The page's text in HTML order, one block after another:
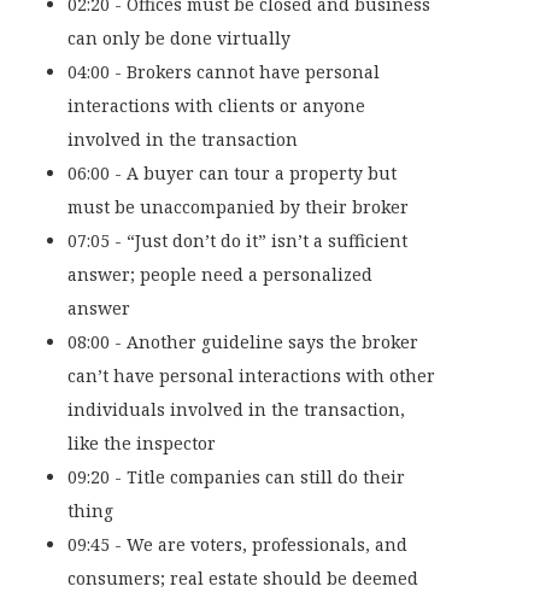
can only be done virtually
04:00 - Brokers cannot have personal
interactions with clients or anyone
involved in the transaction
06:00 - A buyer can tour a property but
must be unaccompanied by their broker
07:05 - “Just don’t do it” isn’t a sufficient
answer; people need a personalized
answer
08:00 - Another guideline says the broker
can’t have personal interactions with other
individuals involved in the transaction,
like the inspector
09:20 - Title companies can still do their
thing
09:45 - We are voters, professionals, and
consumers; real estate should be deemed